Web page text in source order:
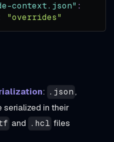
context.json" :
"overrides"
: .json ,
serialized in their
and .hcl files